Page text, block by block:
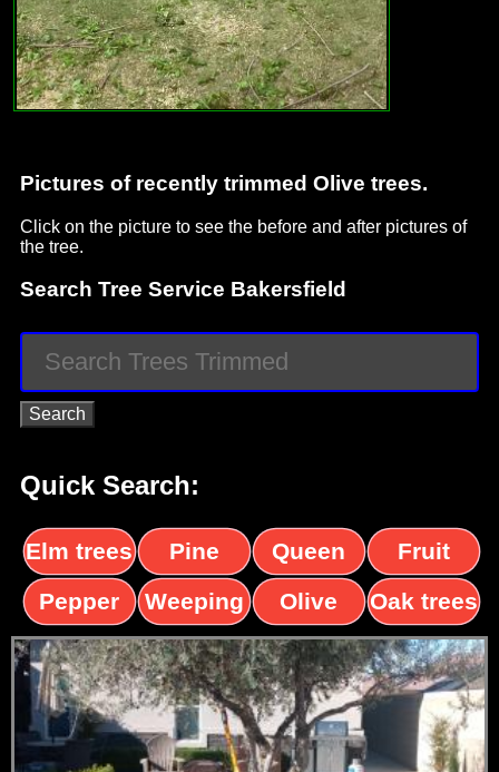
Pictures of recently trimmed Olive trees.
Click on the picture to see the before and after pictures of
the tree.
Search Tree Service Bakersfield
Quick Search:
Elm trees
Pine
trees
Queen
palms
Fruit
trees
Pepper
trees
Weeping
Willow
Olive
trees
Oak trees